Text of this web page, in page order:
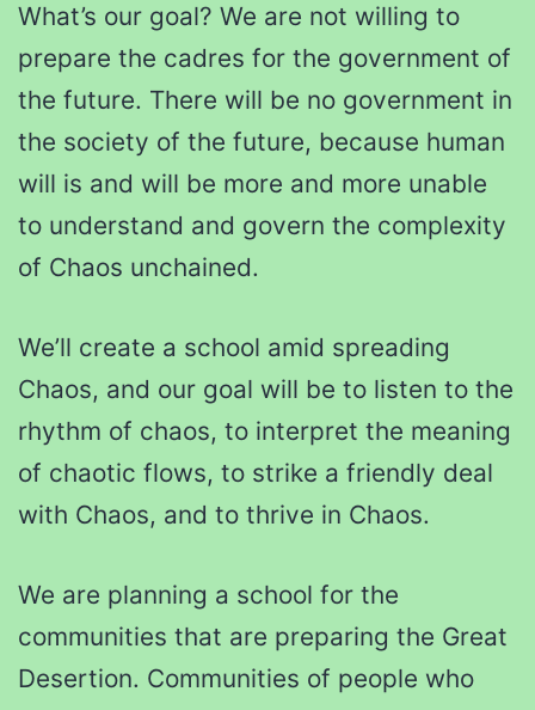
What’s our goal? We are not willing to
prepare the cadres for the government of
the future. There will be no government in
the society of the future, because human
will is and will be more and more unable
to understand and govern the complexity
of Chaos unchained.
We’ll create a school amid spreading
Chaos, and our goal will be to listen to the
rhythm of chaos, to interpret the meaning
of chaotic flows, to strike a friendly deal
with Chaos, and to thrive in Chaos.
We are planning a school for the
communities that are preparing the Great
Desertion. Communities of people who